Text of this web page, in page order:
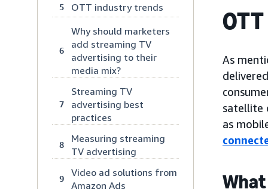
5 OTT industry trends
6
Why should marketers
add streaming TV
advertising to their
media mix?
7
Streaming TV
advertising best
practices
8
Measuring streaming
TV advertising
9
Video ad solutions from
Amazon Ads
As
satellite
as